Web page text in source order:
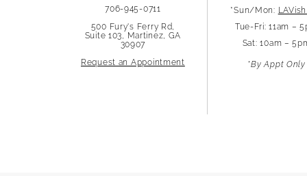
706-945-0711
500 Fury's Ferry Rd,
Suite 103, Martinez, GA
30907
Request an Appointment
*Sun/Mon:
Tue-Fri: 11am –
Sat: 10am –
*By Appt Only